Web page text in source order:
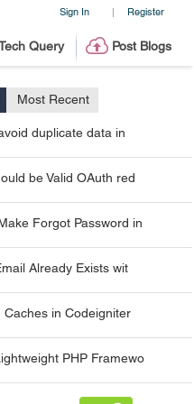
Sign In | Register
Query Post Blogs
Most Recent
duplicate data in
be Valid OAuth red
Forgot Password in
Already Exists wit
Caches in Codeigniter
PHP Framewo